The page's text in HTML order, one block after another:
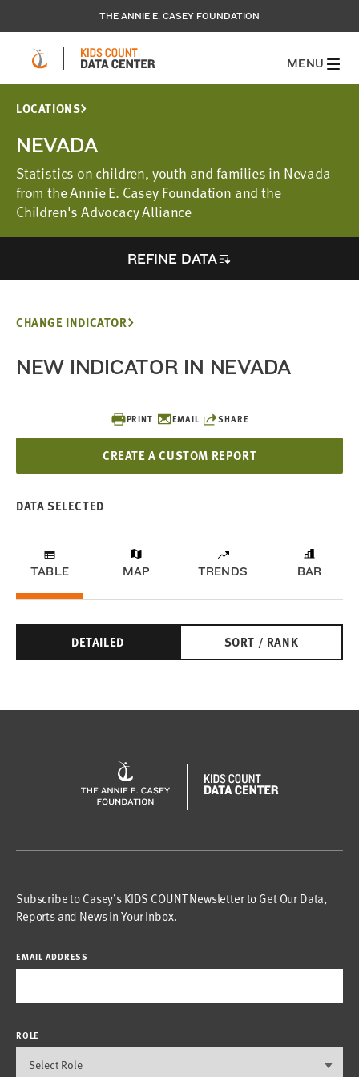
THE ANNIE E. CASEY FOUNDATION
MENU
LOCATIONS
NEVADA
Statistics on children, youth and families in Nevada
from the Annie E. Casey Foundation and the
Children's Advocacy Alliance
REFINE DATA
PRINT EMAIL SHARE
CREATE A CUSTOM REPORT
CHANGE INDICATOR
NEW INDICATOR IN NEVADA
DATA SELECTED
TABLE MAP TRENDS BAR
DETAILED SORT / RANK
Subscribe to Casey’s KIDS COUNT Newsletter to Get Our Data,
Reports and News in Your Inbox.
EMAIL ADDRESS
ROLE